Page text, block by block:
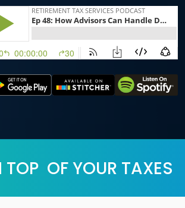
TOP OF YOUR TAXES